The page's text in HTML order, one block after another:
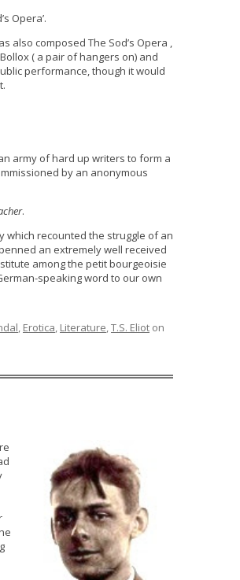
Opera’.
also composed The Sod’s Opera ,
( a pair of hangers on) and
performance, though it would
army of hard up writers to form a
by an anonymous
.
which recounted the struggle of an
an extremely well received
among the petit bourgeoisie
speaking word to our own
, Erotica, Literature,T.S. Eliot on